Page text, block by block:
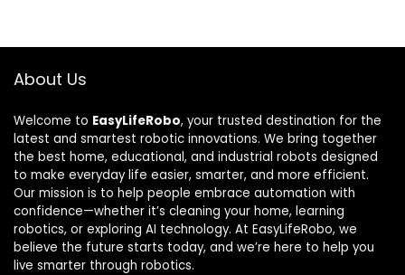
About Us
Welcome to EasyLifeRobo, your trusted destination for the
latest and smartest robotic innovations. We bring together
the best home, educational, and industrial robots designed
to make everyday life easier, smarter, and more efficient.
Our mission is to help people embrace automation with
confidence—whether it’s cleaning your home, learning
robotics, or exploring AI technology. At EasyLifeRobo, we
believe the future starts today, and we’re here to help you
live smarter through robotics.